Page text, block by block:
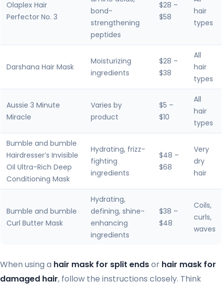
Olaplex Hair
Perfector No. 3
bond-
strengthening
peptides
$28 –
$58
hair
types
Darshana Hair Mask
Moisturizing
ingredients
$28 –
$38
All
hair
types
Aussie 3 Minute
Miracle
Varies by
product
$5 –
$10
All
hair
types
Bumble and bumble
Hairdresser’s Invisible
Oil Ultra-Rich Deep
Conditioning Mask
Hydrating, frizz-
fighting
ingredients
$48 –
$68
Very
dry
hair
Bumble and bumble
Curl Butter Mask
Hydrating,
defining, shine-
enhancing
ingredients
$38 –
$48
Coils,
curls,
waves
When using a hair mask for split endsor hair mask for
damaged hair, follow the instructions closely. Think